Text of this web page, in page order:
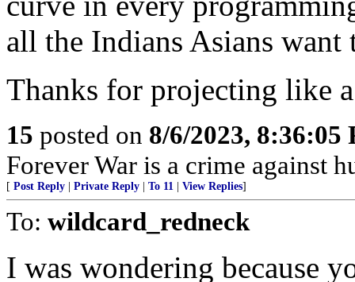
all the Indians Asians
Thanks for projecting like
15 posted on 8/6/2023, 8:36:05
Forever War is a crime against
[ Post Reply Private Reply To 11 View Replies]
To: wildcard_redneck
I was wondering because